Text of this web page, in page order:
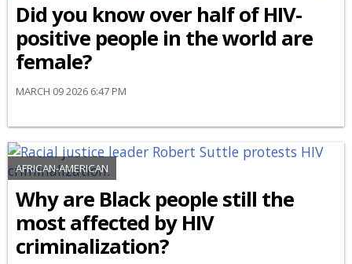
Did you know over half of HIV-
positive people in the world are
female?
MARCH 09 2026 6:47 PM
AFRICAN-AMERICAN
Why are Black people still the
most affected by HIV
criminalization?